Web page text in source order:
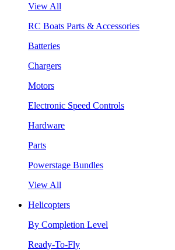
View All
RC Boats Parts & Accessories
Batteries
Chargers
Motors
Electronic Speed Controls
Hardware
Parts
Powerstage Bundles
View All
Helicopters
By Completion Level
Ready-To-Fly